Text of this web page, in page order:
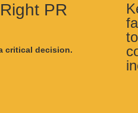
PR
critical decision.
to